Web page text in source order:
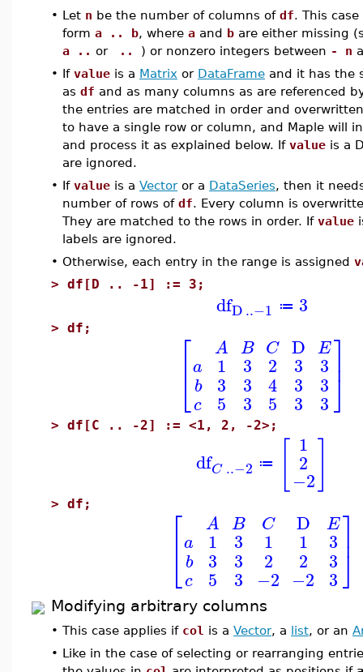
• Let n be the number of columns of df. This
form a .. b, where a and b are either missing
a .. or .. ) or nonzero integers between - n
• If value is a Matrix or DataFrame and it has the
as df and as many columns as are referenced
the entries are matched in order and
to have a single row or column, and Maple will
and process it as explained below. If value is a
are ignored.
• If value is a Vectoror a DataSeries, then it
number of rows of df. Every column is
They are matched to the rows in order. If value
labels are ignored.
• Otherwise, each entry in the range is assigned
> df[D .. -1] := 3;
dfD..−1 ≔ 3
> df; ⎡
⎣
⎢ a
b
c
A
1
3
5
B
3
3
3
C
2
4
5
D
3
3
3
E
3
3
3
⎤
⎦⎥
> df[C .. -2] := <1, 2, -2>;
dfC ..−2 ≔
1
2
−2
> df; ⎡
⎣
⎢ a
b
c
A
1
3
5
B
3
3
3
C
1
2
−2
D
1
2
−2
E
3
3
3
⎤
⎦⎥
Modifying arbitrary columns
• This case applies if col is a Vector, a list, or an
• Like in the case of selecting or rearranging